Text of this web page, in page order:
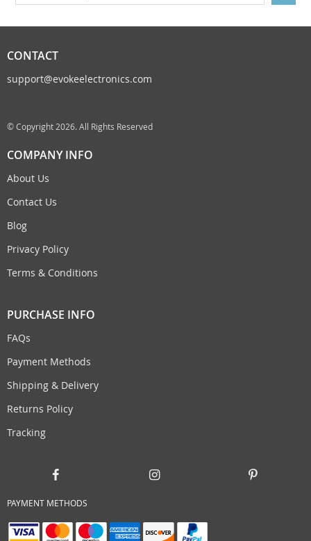
CONTACT
support@evokeelectronics.com
© Copyright 2026. All Rights Reserved
COMPANY INFO
About Us
Contact Us
Blog
Privacy Policy
Terms & Conditions
PURCHASE INFO
FAQs
Payment Methods
Shipping & Delivery
Returns Policy
Tracking
PAYMENT METHODS